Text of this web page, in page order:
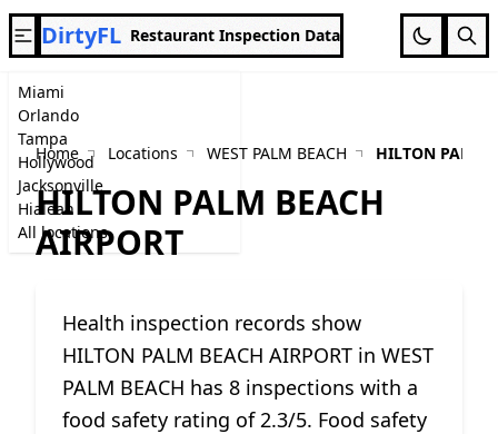
Miami
Orlando
Tampa
Hollywood
Jacksonville
Hialeah
All locations
DirtyFL Restaurant Inspection Data
Home Locations WEST PALM BEACH HILTON PALM
HILTON PALM BEACH
AIRPORT
Health inspection records show
HILTON PALM BEACH AIRPORT in WEST
PALM BEACH has 8 inspections with a
food safety rating of 2.3/5. Food safety